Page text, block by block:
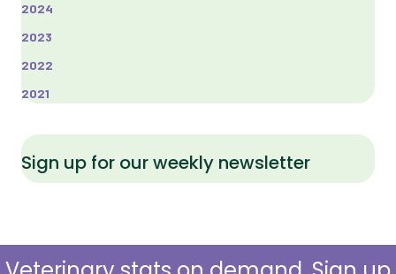
2024
2023
2022
2021
Sign up for our weekly newsletter